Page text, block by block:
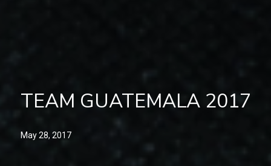
TEAM GUATEMALA 2017
May 28, 2017